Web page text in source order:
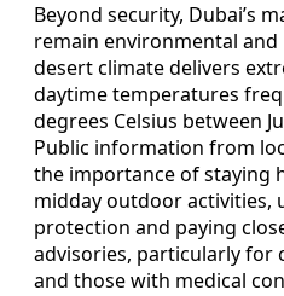
Beyond security, Dubai’s
remain environmental and
desert climate delivers
daytime temperatures
degrees Celsius between
Public information from
the importance of staying
midday outdoor activities,
protection and paying
advisories, particularly for
and those with medical